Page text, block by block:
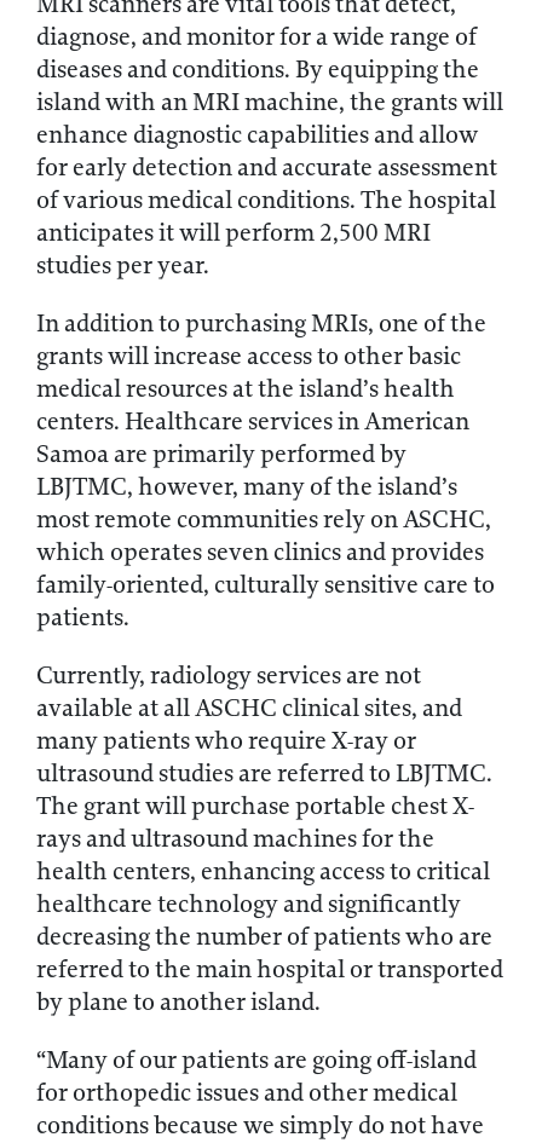
diagnose, and monitor for a wide range of
diseases and conditions. By equipping the
island with an MRI machine, the grants will
enhance diagnostic capabilities and allow
for early detection and accurate assessment
of various medical conditions. The hospital
anticipates it will perform 2,500 MRI
studies per year.
In addition to purchasing MRIs, one of the
grants will increase access to other basic
medical resources at the island’s health
centers. Healthcare services in American
Samoa are primarily performed by
LBJTMC, however, many of the island’s
most remote communities rely on ASCHC,
which operates seven clinics and provides
family-oriented, culturally sensitive care to
patients.
Currently, radiology services are not
available at all ASCHC clinical sites, and
many patients who require X-ray or
ultrasound studies are referred to LBJTMC.
The grant will purchase portable chest X-
rays and ultrasound machines for the
health centers, enhancing access to critical
healthcare technology and significantly
decreasing the number of patients who are
referred to the main hospital or transported
by plane to another island.
“Many of our patients are going off-island
for orthopedic issues and other medical
conditions because we simply do not have